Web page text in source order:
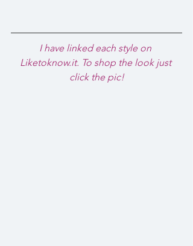
I have linked each style on
Liketoknow.it. To shop the look just
click the pic!